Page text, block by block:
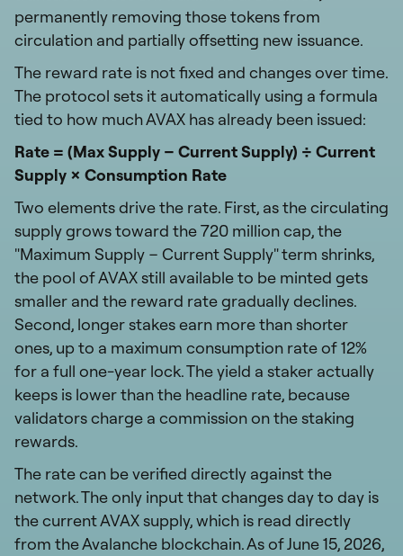
permanently removing those tokens from
circulation and partially offsetting new issuance.
The reward rate is not fixed and changes over time.
The protocol sets it automatically using a formula
tied to how much AVAX has already been issued:
Rate = (Max Supply − Current Supply) ÷ Current
Supply × Consumption Rate
Two elements drive the rate. First, as the circulating
supply grows toward the 720 million cap, the
"Maximum Supply − Current Supply" term shrinks,
the pool of AVAX still available to be minted gets
smaller and the reward rate gradually declines.
Second, longer stakes earn more than shorter
ones, up to a maximum consumption rate of 12%
for a full one-year lock. The yield a staker actually
keeps is lower than the headline rate, because
validators charge a commission on the staking
rewards.
The rate can be verified directly against the
network. The only input that changes day to day is
the current AVAX supply, which is read directly
from the Avalanche blockchain. As of June 15, 2026,